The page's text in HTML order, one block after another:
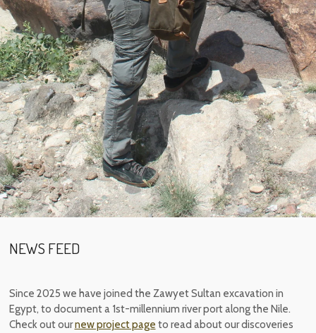
NEWS FEED
Since 2025 we have joined the Zawyet Sultan excavation in
Egypt, to document a 1st-millennium river port along the Nile.
Check out ournew project page to read about our discoveries